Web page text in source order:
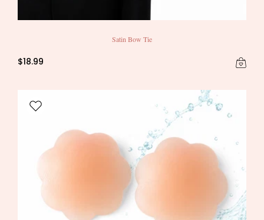
Satin Bow Tie
$18.99